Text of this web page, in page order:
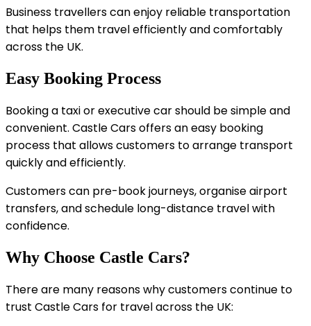
Business travellers can enjoy reliable transportation
that helps them travel efficiently and comfortably
across the UK.
Easy Booking Process
Booking a taxi or executive car should be simple and
convenient. Castle Cars offers an easy booking
process that allows customers to arrange transport
quickly and efficiently.
Customers can pre-book journeys, organise airport
transfers, and schedule long-distance travel with
confidence.
Why Choose Castle Cars?
There are many reasons why customers continue to
trust Castle Cars for travel across the UK: